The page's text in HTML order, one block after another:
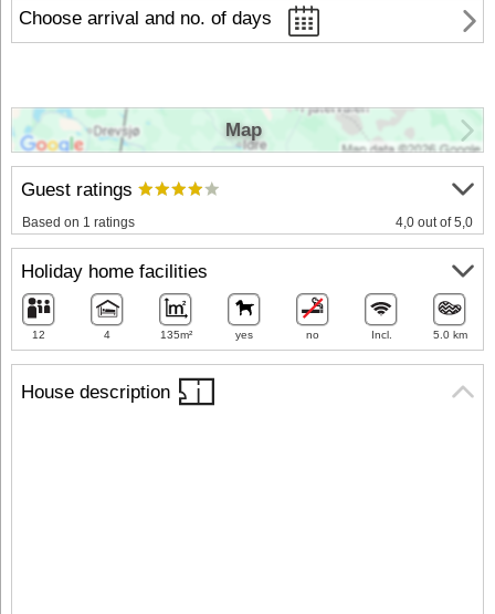
Choose arrival and no. of days
House description
Guest ratings
Based on 1 ratings 4,0 out of 5,0
Holiday home facilities
12 4 135m² yes no Incl. 5.0 km
Map